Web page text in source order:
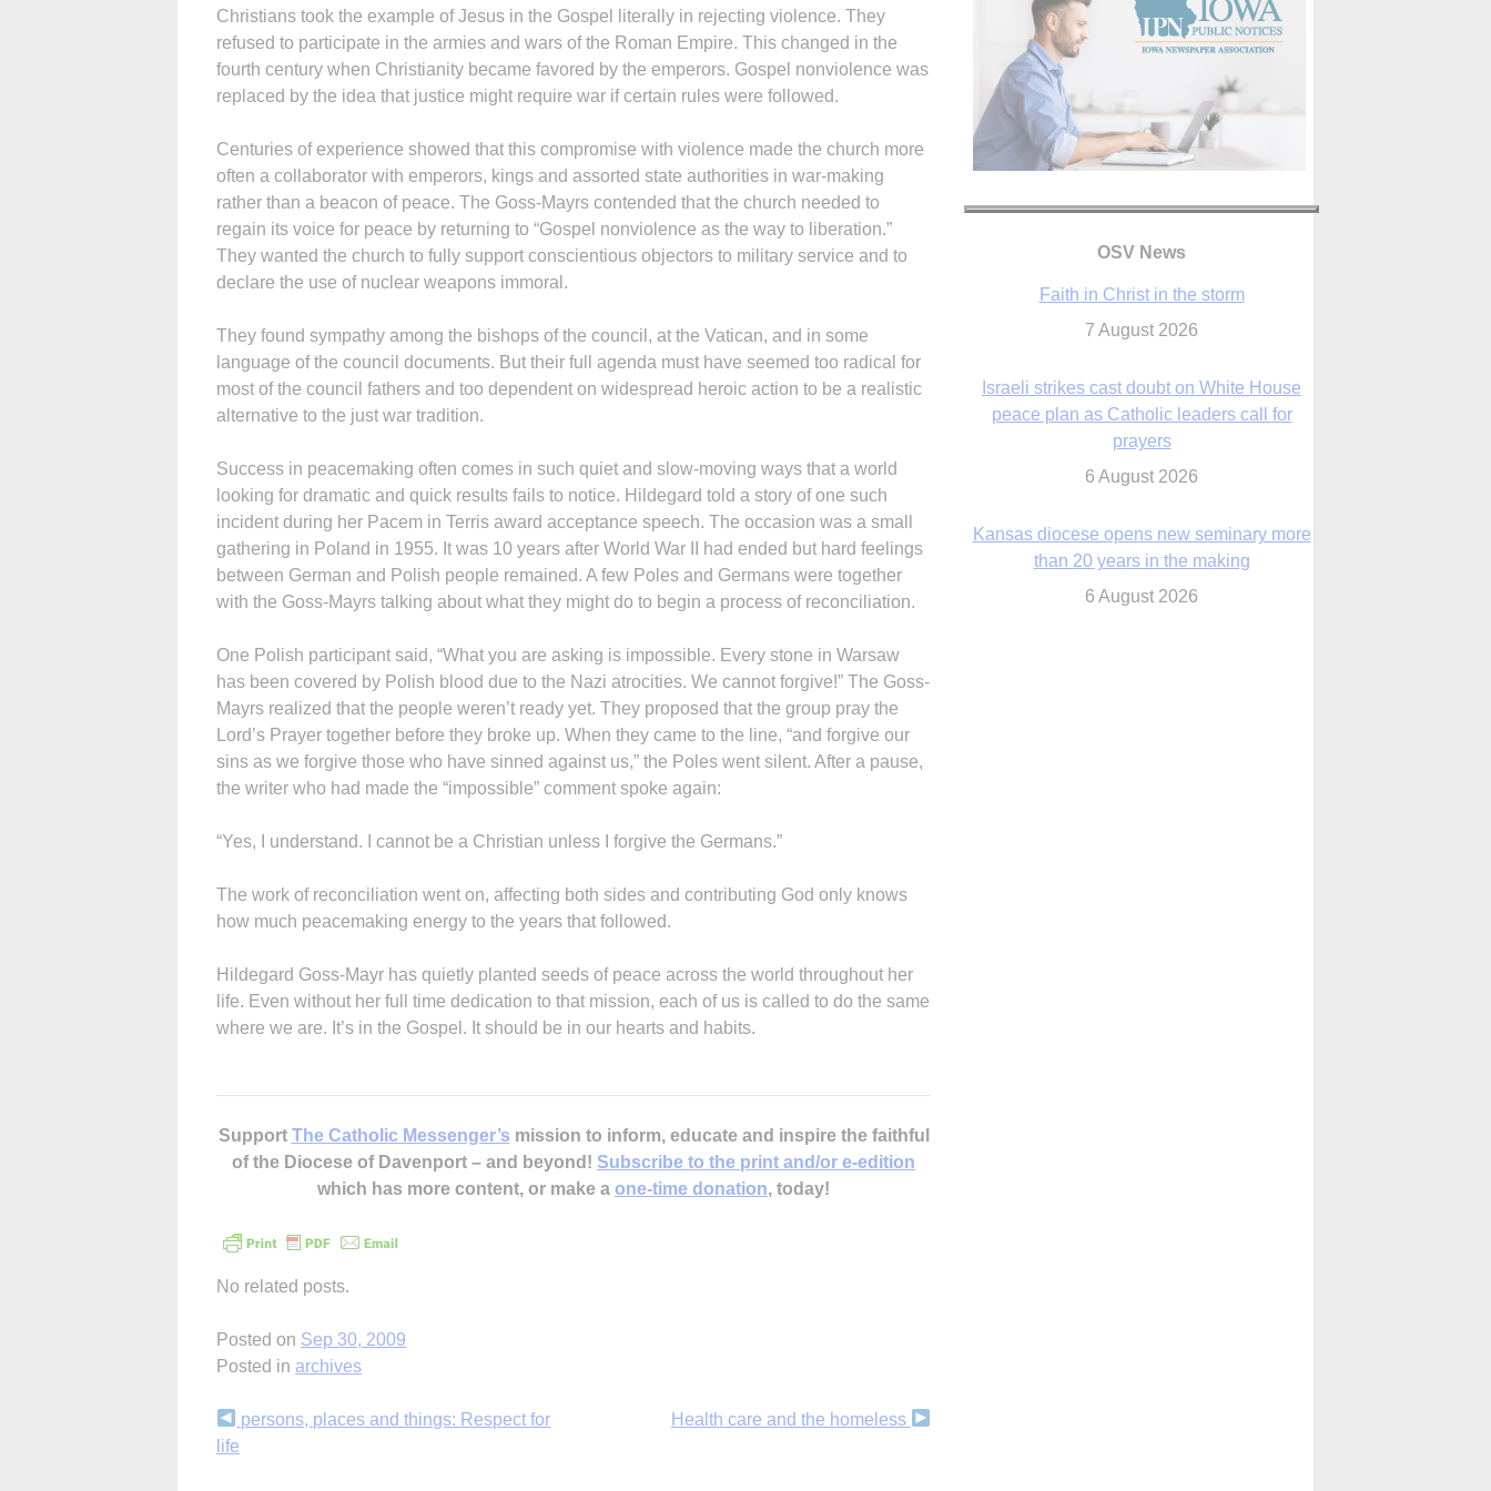
Christians took the example of Jesus in the Gospel literally in rejecting violence. They
refused to participate in the armies and wars of the Roman Empire. This changed in the
fourth century when Christianity became favored by the emperors. Gospel nonviolence was
replaced by the idea that justice might require war if certain rules were followed.
Centuries of experience showed that this compromise with violence made the church more
often a collaborator with emperors, kings and assorted state authorities in war-making
rather than a beacon of peace. The Goss-Mayrs contended that the church needed to
regain its voice for peace by returning to “Gospel nonviolence as the way to liberation.”
They wanted the church to fully support conscientious objectors to military service and to
declare the use of nuclear weapons immoral.
They found sympathy among the bishops of the council, at the Vatican, and in some
language of the council documents. But their full agenda must have seemed too radical for
most of the council fathers and too dependent on widespread heroic action to be a realistic
alternative to the just war tradition.
Success in peacemaking often comes in such quiet and slow-moving ways that a world
looking for dramatic and quick results fails to notice. Hildegard told a story of one such
incident during her Pacem in Terris award acceptance speech. The occasion was a small
gathering in Poland in 1955. It was 10 years after World War II had ended but hard feelings
between German and Polish people remained. A few Poles and Germans were together
with the Goss-Mayrs talking about what they might do to begin a process of reconciliation.
One Polish participant said, “What you are asking is impossible. Every stone in Warsaw
has been covered by Polish blood due to the Nazi atrocities. We cannot forgive!” The Goss-
Mayrs realized that the people weren’t ready yet. They proposed that the group pray the
Lord’s Prayer together before they broke up. When they came to the line, “and forgive our
sins as we forgive those who have sinned against us,” the Poles went silent. After a pause,
the writer who had made the “impossible” comment spoke again:
“Yes, I understand. I cannot be a Christian unless I forgive the Germans.”
The work of reconciliation went on, affecting both sides and contributing God only knows
how much peacemaking energy to the years that followed.
Hildegard Goss-Mayr has quietly planted seeds of peace across the world throughout her
life. Even without her full time dedication to that mission, each of us is called to do the same
where we are. It’s in the Gospel. It should be in our hearts and habits.
Support The Catholic Messenger’s mission to inform, educate and inspire the faithful
of the Diocese of Davenport – and beyond! Subscribe to the print and/or e-edition
which has more content, or make a one-time donation, today!
No related posts.
Posted on Sep 30, 2009
Posted in archives
Continue
Reading
persons, places and things: Respect for
life
Health care and the homeless
OSV News
Faith in Christ in the storm
7 August 2026
Israeli strikes cast doubt on White House
peace plan as Catholic leaders call for
prayers
6 August 2026
Kansas diocese opens new seminary more
than 20 years in the making
6 August 2026